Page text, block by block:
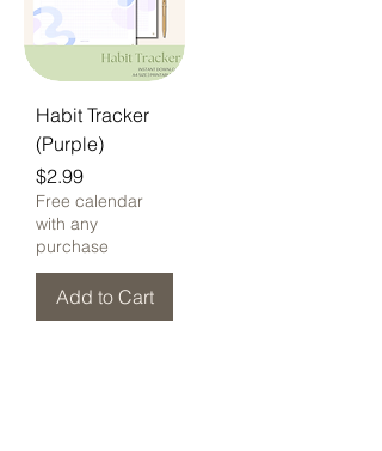
Habit Tracker
(Purple)
Price
$2.99
Free calendar
with any
purchase
Add to Cart